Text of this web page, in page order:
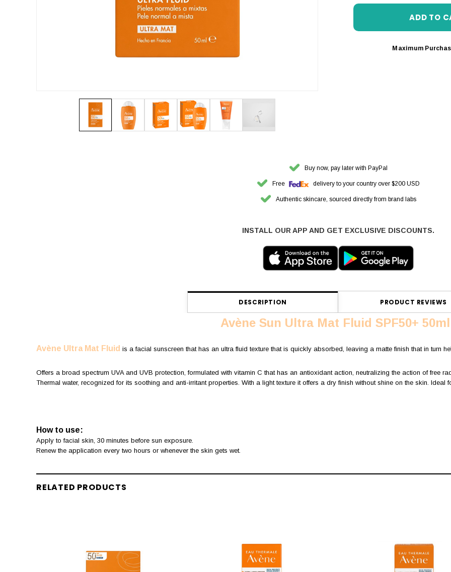
Maximum
Buy now, pay later with PayPal
Free delivery to your country over $200 USD
Authentic skincare, sourced directly from brand labs
INSTALL OUR APP AND GET EXCLUSIVE DISCOUNTS.
DESCRIPTION PRODUCT REVIEWS
Avène Sun Ultra Mat Fluid SPF50+ 50ml
Avène Ultra Mat Fluid is a facial sunscreen that has an ultra fluid texture that is quickly absorbed, leaving a matte finish that in turn
Offers a broad spectrum UVA and UVB protection, formulated with vitamin C that has an antioxidant action, neutralizing the action of free
Thermal water, recognized for its soothing and anti-irritant properties. With a light texture it offers a dry finish without shine on the skin. Ideal
How to use:
Apply to facial skin, 30 minutes before sun exposure.
Renew the application every two hours or whenever the skin gets wet.
RELATED PRODUCTS